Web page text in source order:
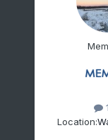
Location: